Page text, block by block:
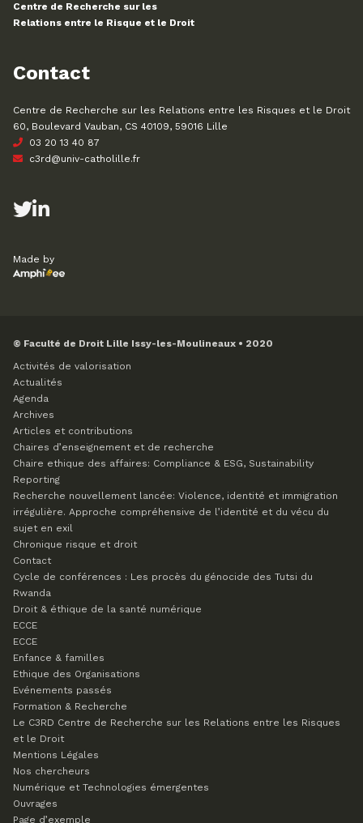
Centre de Recherche sur les
Relations entre le Risque et le Droit
Contact
Centre de Recherche sur les Relations entre les Risques et le Droit
60, Boulevard Vauban, CS 40109, 59016 Lille
03 20 13 40 87
c3rd@univ-catholille.fr
Made by
© Faculté de Droit Lille Issy-les-Moulineaux • 2020
Activités de valorisation
Actualités
Agenda
Archives
Articles et contributions
Chaires d’enseignement et de recherche
Chaire ethique des affaires: Compliance & ESG, Sustainability
Reporting
Recherche nouvellement lancée: Violence, identité et immigration
irrégulière. Approche compréhensive de l’identité et du vécu du
sujet en exil
Chronique risque et droit
Contact
Cycle de conférences : Les procès du génocide des Tutsi du
Rwanda
Droit & éthique de la santé numérique
ECCE
ECCE
Enfance & familles
Ethique des Organisations
Evénements passés
Formation & Recherche
Le C3RD Centre de Recherche sur les Relations entre les Risques
et le Droit
Mentions Légales
Nos chercheurs
Numérique et Technologies émergentes
Ouvrages
Page d’exemple